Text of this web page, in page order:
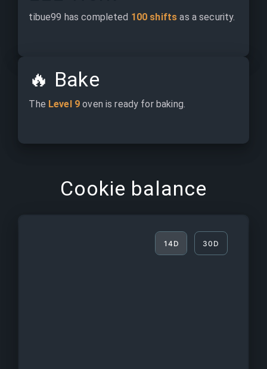
tibue99 has completed 100 shifts as a security.
🔥 Bake
The Level 9 oven is ready for baking.
Cookie balance
14D 30D